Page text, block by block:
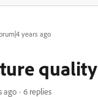
years ago
quality
ago 6 replies